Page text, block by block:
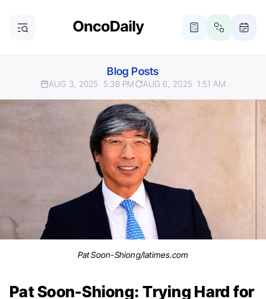
Blog Posts
AUG 3, 2025 5:38 PM AUG 6, 2025 1:51 AM
Pat Soon-Shiong/latimes.com
Pat Soon-Shiong: Trying Hard for